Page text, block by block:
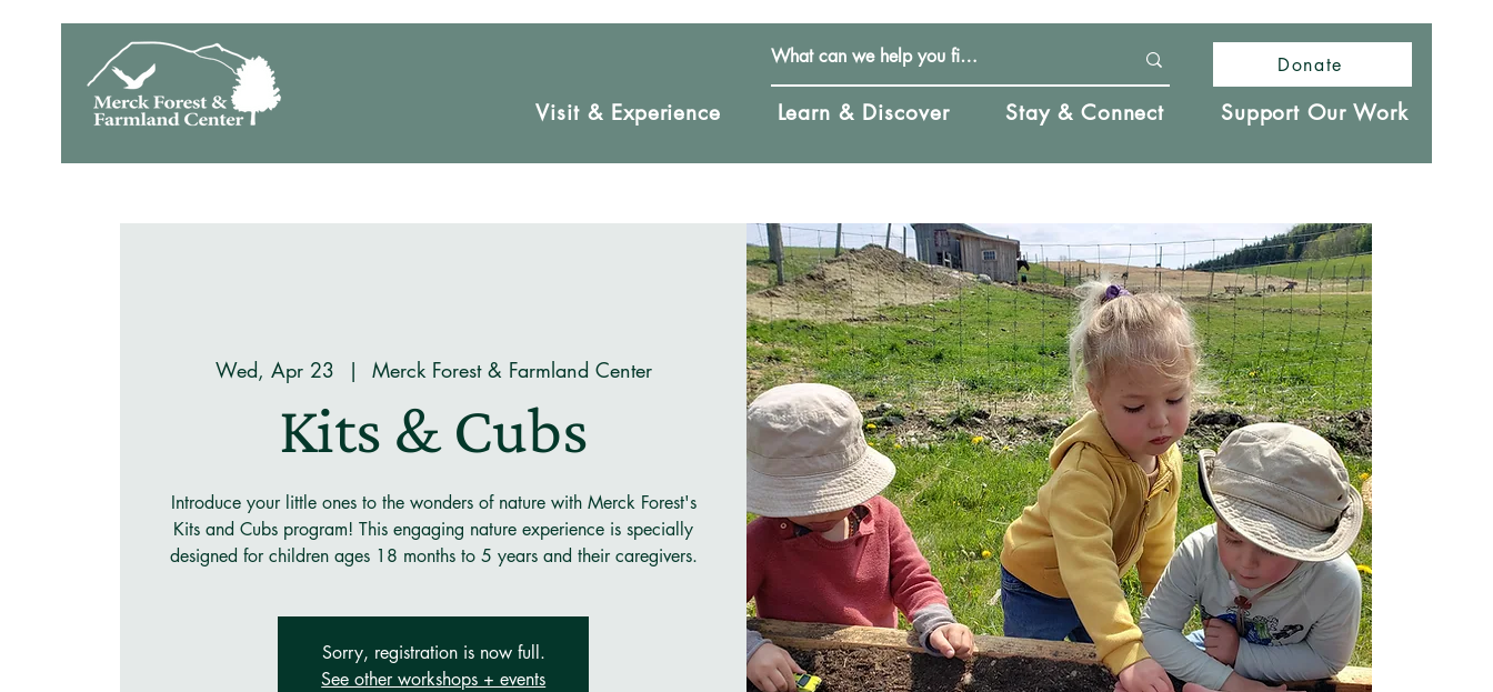
Donate
Visit & Experience Learn & Discover Stay & Connect Support Our Work
Wed, Apr 23
  |
Merck Forest & Farmland Center
Kits & Cubs
Introduce your little ones to the wonders of nature with Merck Forest's
Kits and Cubs program! This engaging nature experience is specially
designed for children ages 18 months to 5 years and their caregivers.
Sorry, registration is now full.
See other workshops + events